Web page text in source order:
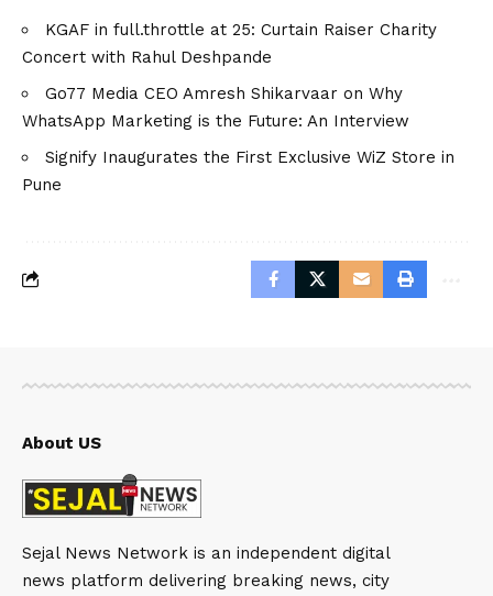
KGAF in full.throttle at 25: Curtain Raiser Charity
Concert with Rahul Deshpande
Go77 Media CEO Amresh Shikarvaar on Why
WhatsApp Marketing is the Future: An Interview
Signify Inaugurates the First Exclusive WiZ Store in
Pune
About US
Sejal News Network is an independent digital
news platform delivering breaking news, city